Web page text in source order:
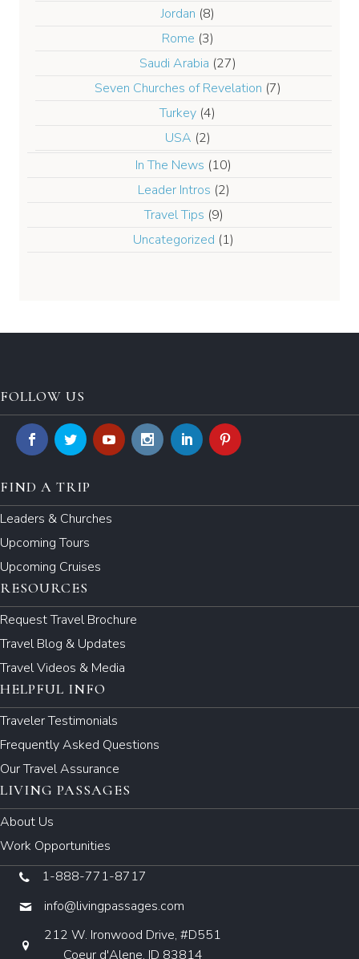
Jordan (8)
Rome (3)
Saudi Arabia (27)
Seven Churches of Revelation (7)
Turkey (4)
USA (2)
In The News (10)
Leader Intros (2)
Travel Tips (9)
Uncategorized (1)
FOLLOW US
FIND A TRIP
Leaders & Churches
Upcoming Tours
Upcoming Cruises
RESOURCES
Request Travel Brochure
Travel Blog & Updates
Travel Videos & Media
HELPFUL INFO
Traveler Testimonials
Frequently Asked Questions
Our Travel Assurance
LIVING PASSAGES
About Us
Work Opportunities
1-888-771-8717
info@livingpassages.com
212 W. Ironwood Drive, #D551
Coeur d'Alene, ID 83814